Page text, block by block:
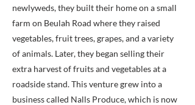
newlyweds, they built their home on a small
farm on Beulah Road where they raised
vegetables, fruit trees, grapes, and a variety
of animals. Later, they began selling their
extra harvest of fruits and vegetables at a
roadside stand. This venture grew into a
business called Nalls Produce, which is now